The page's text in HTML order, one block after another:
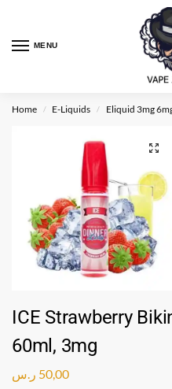
MENU
Home / E-Liquids / Eliquid 3mg
ICE Strawberry
60ml, 3mg
50,00 ر.س